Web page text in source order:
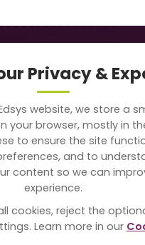
Privacy &
website, we store a
your browser, mostly in
to ensure the site
and to
content so we can
experience.
cookies, reject the
Learn more in our